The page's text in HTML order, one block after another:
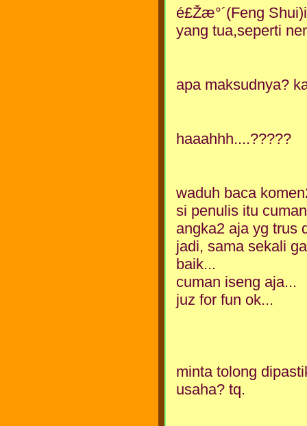
é£Žæ°´(Feng
yang tua,seperti
apa maksudnya?
haaahhh....?????
waduh baca
si penulis itu
angka2 aja yg trus
jadi, sama sekali
baik...
cuman iseng aja...
juz for fun ok...
minta tolong
usaha? tq.